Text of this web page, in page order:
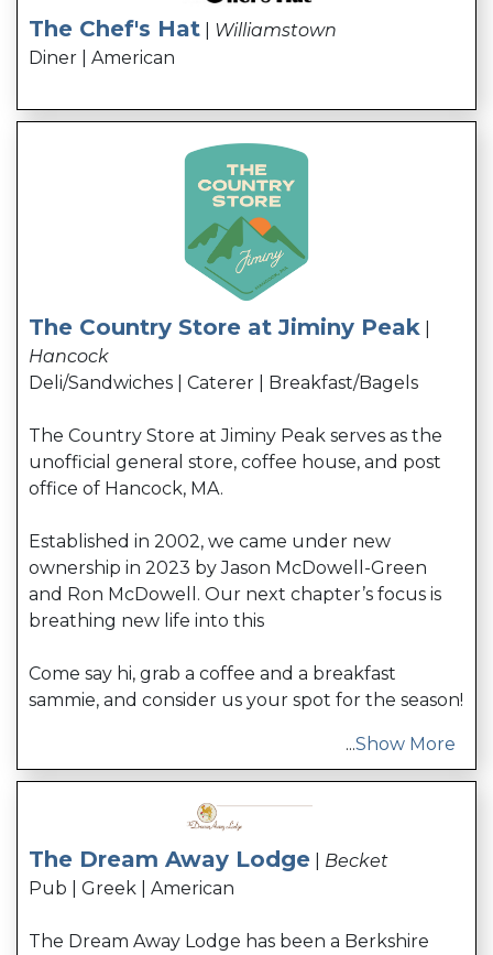
The Chef's Hat
Williamstown
Diner | American
The Country Store at Jiminy Peak
Hancock
Deli/Sandwiches | Caterer | Breakfast/Bagels
The Country Store at Jiminy Peak serves as the
unofficial general store, coffee house, and post
office of Hancock, MA.
Established in 2002, we came under new
ownership in 2023 by Jason McDowell-Green
and Ron McDowell. Our next chapter’s focus is
breathing new life into this
Come say hi, grab a coffee and a breakfast
sammie, and consider us your spot for the season!
...Show More
The Dream Away Lodge
Becket
Pub | Greek | American
The Dream Away Lodge has been a Berkshire